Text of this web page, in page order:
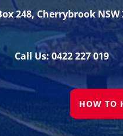
248, Cherrybrook NSW
Call Us: 0422 227 019
HOW TO